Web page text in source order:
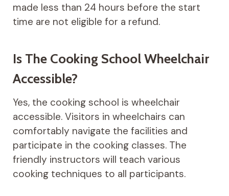
made less than 24 hours before the start
time are not eligible for a refund.
Is The Cooking School Wheelchair
Accessible?
Yes, the cooking school is wheelchair
accessible. Visitors in wheelchairs can
comfortably navigate the facilities and
participate in the cooking classes. The
friendly instructors will teach various
cooking techniques to all participants.